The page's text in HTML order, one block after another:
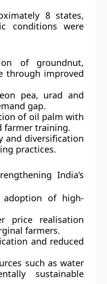
8 states,
conditions were
of groundnut,
through improved
pea, urad and
gap.
of oil palm with
farmer training.
and diversification
practices.
India’s
of high-
price realisation
farmers.
and reduced
such as water
sustainable